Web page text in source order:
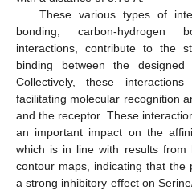
These various types of
bonding, carbon-hydrogen
interactions, contribute to the
binding between the
Collectively, these
facilitating molecular recognition
and the receptor. These
an important impact on the
which is in line with results from
contour maps, indicating that the
a strong inhibitory effect on